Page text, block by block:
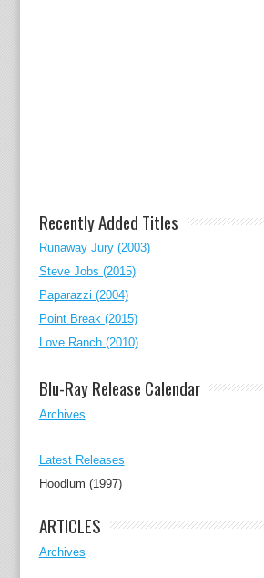
Recently Added Titles
Runaway Jury (2003)
Steve Jobs (2015)
Paparazzi (2004)
Point Break (2015)
Love Ranch (2010)
Blu-Ray Release Calendar
Archives
Latest Releases
Hoodlum (1997)
ARTICLES
Archives